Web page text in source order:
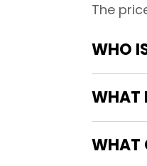
The
WHO
WHAT
WHAT